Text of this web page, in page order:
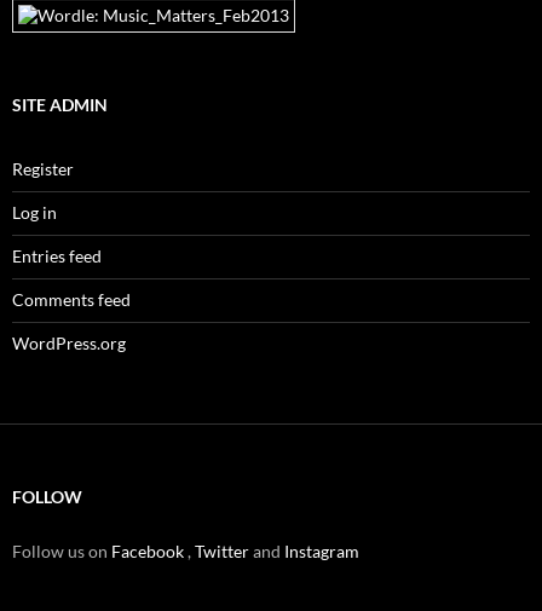
SITE ADMIN
Register
Log in
Entries feed
Comments feed
WordPress.org
FOLLOW
Follow us on Facebook,Twitterand Instagram